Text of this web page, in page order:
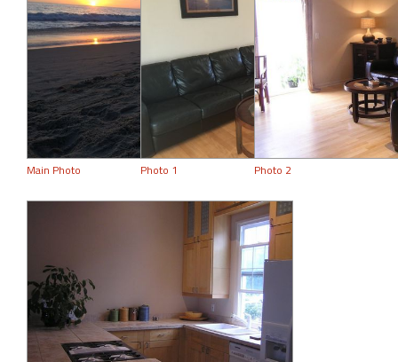
Main Photo Photo 1 Photo 2